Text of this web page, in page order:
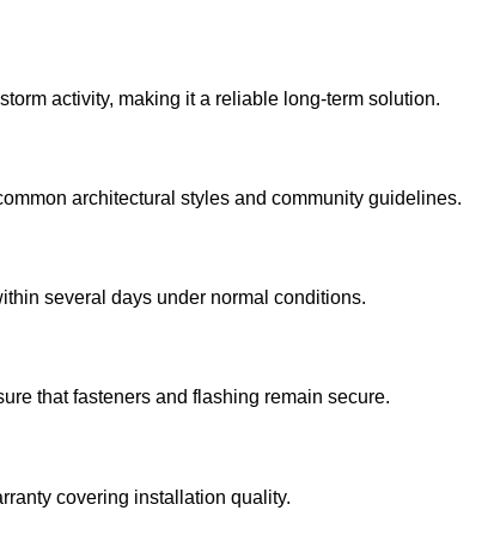
activity, making it a reliable long-term solution.
architectural styles and community guidelines.
several days under normal conditions.
that fasteners and flashing remain secure.
covering installation quality.